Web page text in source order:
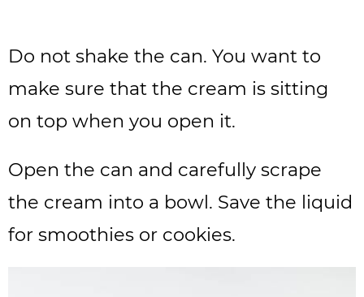
Do not shake the can. You want to
make sure that the cream is sitting
on top when you open it.
Open the can and carefully scrape
the cream into a bowl. Save the liquid
for smoothies or cookies.